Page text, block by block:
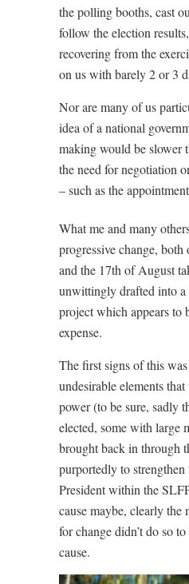
the polling booths, cast
follow the election
recovering from the
on us with barely 2 or 3
Nor are many of us
idea of a national
making would be slower
the need for negotiation
– such as the
What me and many
progressive change,
and the 17th of August
unwittingly drafted into a
project which appears to
expense.
The first signs of this
undesirable elements
power (to be sure, sadly
elected, some with large
brought back in through
purportedly to
President within the
cause maybe, clearly
for change didn’t do so
cause.